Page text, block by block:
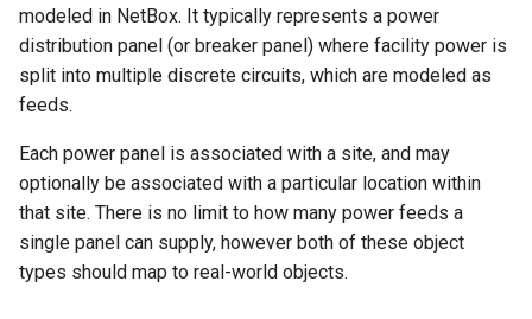
Dashboard Widgets
Exceptions
Migrating to v4.0
InventoryItemTemplate
Location
MACAddress
Manufacturer
Module
Tag
Webhook
VLANTranslationRule
VRF
Version 2.9
Version 2.8
Version 2.7
Version 2.6
Version 2.5
modeled in NetBox. It typically represents a power
distribution panel (or breaker panel) where facility power is
split into multiple discrete circuits, which are modeled as
feeds.
Each power panel is associated with a site, and may
optionally be associated with a particular location within
that site. There is no limit to how many power feeds a
single panel can supply, however both of these object
types should map to real-world objects.